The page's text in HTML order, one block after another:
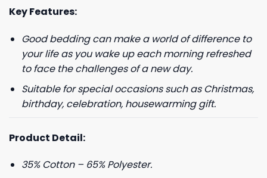
Key Features:
Good bedding can make a world of difference to
your life as you wake up each morning refreshed
to face the challenges of a new day.
Suitable for special occasions such as Christmas,
birthday, celebration, housewarming gift.
Product Detail:
35% Cotton – 65% Polyester.